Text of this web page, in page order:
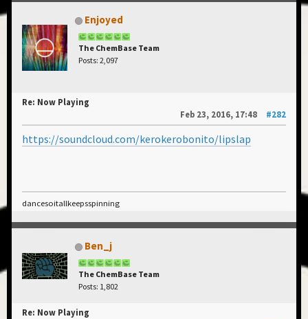
Enjoyed
The ChemBase Team
Posts: 2,097
Re: Now Playing
Feb 23, 2016, 17:48
#282
https://soundcloud.com/kerokerobonito/lipslap
dancesoitallkeepsspinning
Ben_j
The ChemBase Team
Posts: 1,802
Re: Now Playing